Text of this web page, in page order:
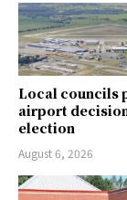
Local councils
airport
election
August 6, 2026